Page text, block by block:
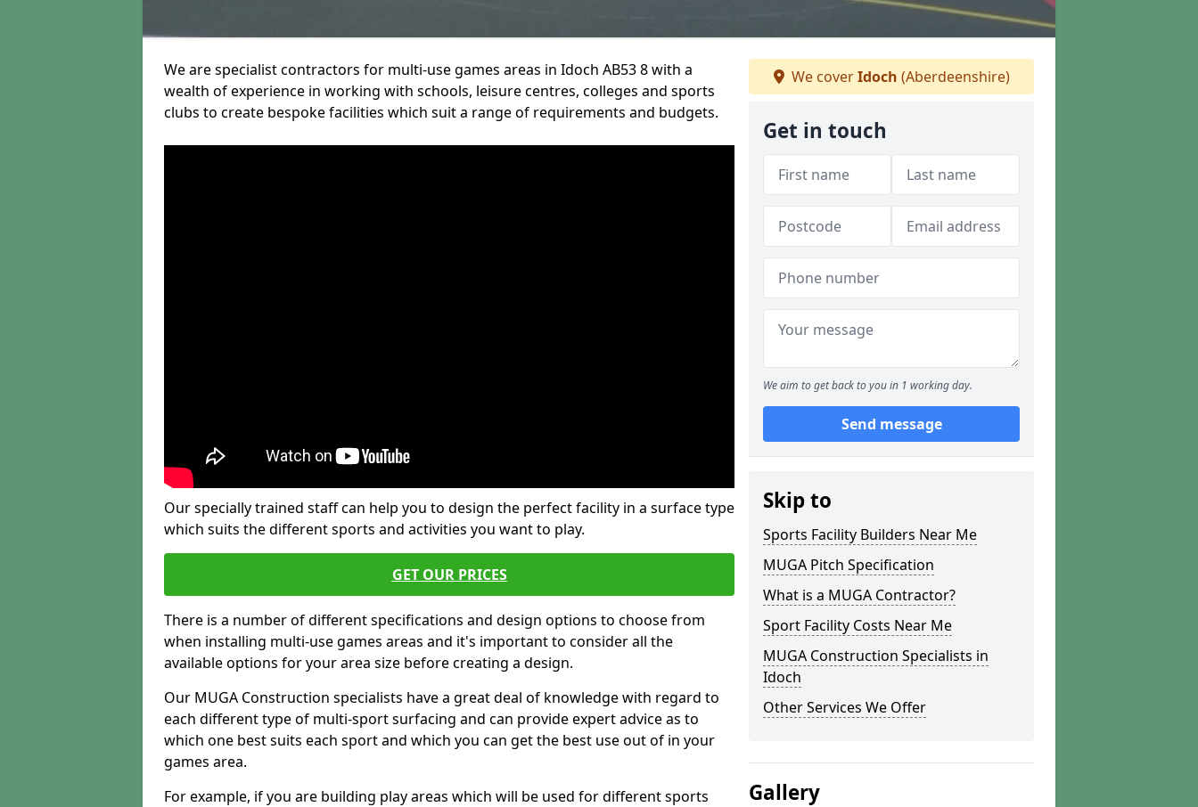
We are specialist contractors for multi-use games areas in Idoch AB53 8 with a
wealth of experience in working with schools, leisure centres, colleges and sports
clubs to create bespoke facilities which suit a range of requirements and budgets.
Our specially trained staff can help you to design the perfect facility in a surface type
which suits the different sports and activities you want to play.
GET OUR PRICES
There is a number of different specifications and design options to choose from
when installing multi-use games areas and it's important to consider all the
available options for your area size before creating a design.
Our MUGA Construction specialists have a great deal of knowledge with regard to
each different type of multi-sport surfacing and can provide expert advice as to
which one best suits each sport and which you can get the best use out of in your
games area.
For example, if you are building play areas which will be used for different sports
We coverIdoch (Aberdeenshire)
Get in touch
We aim to get back to you in 1 working day.
Send message
Skip to
Sports Facility Builders Near Me
MUGA Pitch Specification
What is a MUGA Contractor?
Sport Facility Costs Near Me
MUGA Construction Specialists in
Idoch
Other Services We Offer
Gallery